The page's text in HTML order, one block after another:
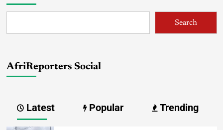
Search
AfriReporters Social
Latest Popular Trending